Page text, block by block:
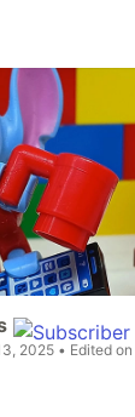
2025 • Edited on